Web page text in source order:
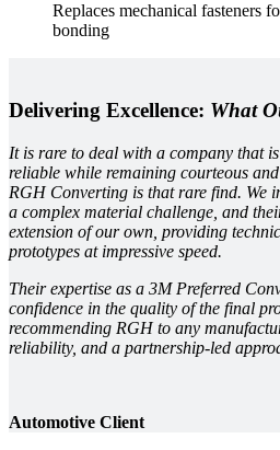
Replaces mechanical fasteners
bonding
Delivering Excellence: What
It is rare to deal with a company that
reliable while remaining courteous
RGH Converting is that rare find. We
a complex material challenge, and
extension of our own, providing
prototypes at impressive speed.
Their expertise as a 3M Preferred
confidence in the quality of the final
recommending RGH to any
reliability, and a partnership-led
Automotive Client